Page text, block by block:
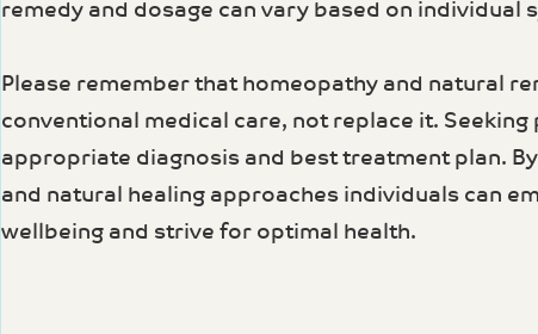
remedy and dosage can vary based on individual
Please remember that homeopathy and natural
conventional medical care, not replace it.
appropriate diagnosis and best treatment plan.
and natural healing approaches individuals can
wellbeing and strive for optimal health.